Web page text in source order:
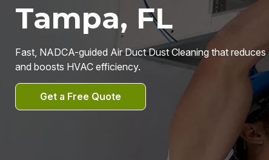
Tampa, FL
Fast, NADCA-guided Air Duct Dust Cleaning that
and boosts HVAC efficiency.
Get a Free Quote